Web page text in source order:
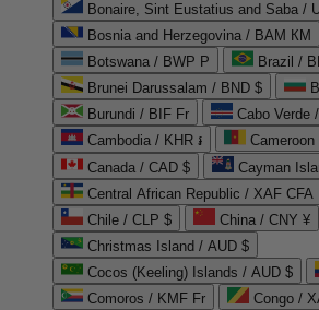
Bonaire, Sint Eustatius and Saba /
Bosnia and Herzegovina / BAM КМ
Botswana / BWP P
Brazil /
Brunei Darussalam / BND $
Burundi / BIF Fr
Cabo Verde
Cambodia / KHR ៛
Canada / CAD $
Cayman
Central African Republic / XAF CFA
Chile / CLP $
China / CNY ¥
Christmas Island / AUD $
Cocos (Keeling) Islands / AUD $
Comoros / KMF Fr
Congo /